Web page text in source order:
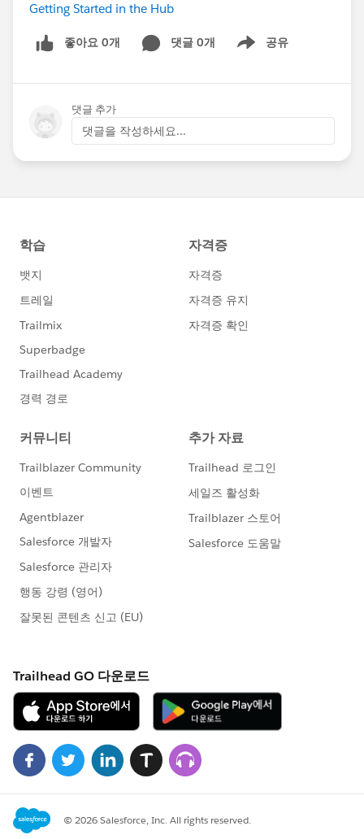
Getting Started in the Hub
좋아요 0개 댓글 0개 공유
Show menu
댓글 추가
댓글을 작성하세요...